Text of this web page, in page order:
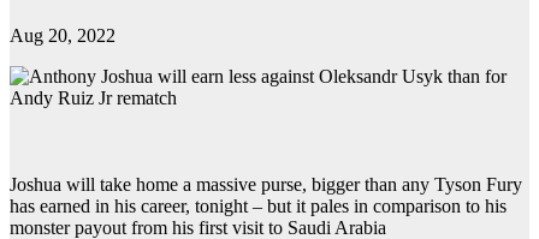
Aug 20, 2022
Joshua will take home a massive purse, bigger than any Tyson Fury
has earned in his career, tonight – but it pales in comparison to his
monster payout from his first visit to Saudi Arabia